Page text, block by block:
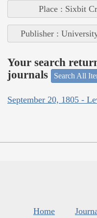
Place : Sixbit
Publisher :
Your search
journals
Search All
September 20, 1805 -
Home